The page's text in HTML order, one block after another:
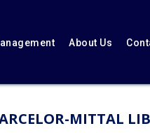
About Us
MITTAL